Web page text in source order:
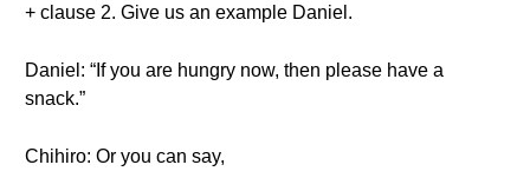
+ clause 2. Give us an example Daniel.
Daniel: “If you are hungry now, then please have a
snack.”
Chihiro: Or you can say,